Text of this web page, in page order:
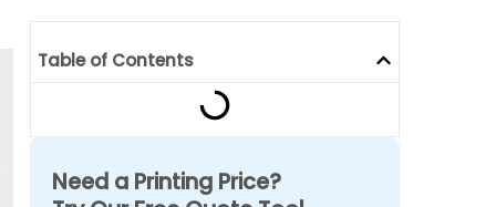
Table of Contents
Need a Printing Price?